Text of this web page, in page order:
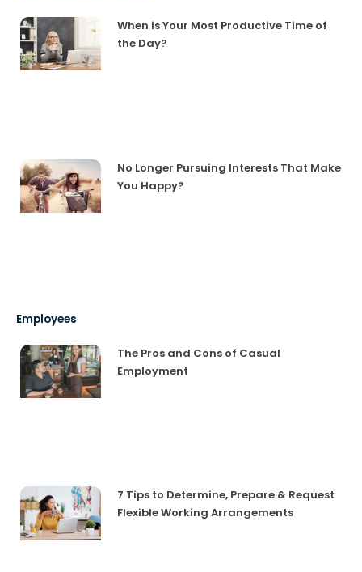
When is Your Most Productive Time of
the Day?
No Longer Pursuing Interests That Make
You Happy?
Employees
The Pros and Cons of Casual
Employment
7 Tips to Determine, Prepare & Request
Flexible Working Arrangements